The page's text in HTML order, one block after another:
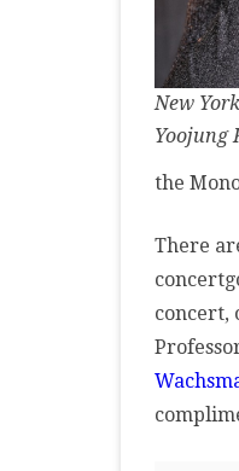
SPOTIFY
STUDENT
VOCAL
New
Yoojung
the
There
concert,